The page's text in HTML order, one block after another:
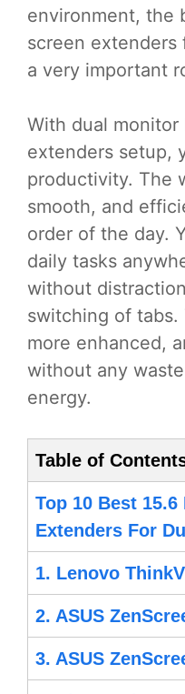
environment, the
screen extenders
a very important
With dual monitor
extenders setup,
productivity. The
smooth, and
order of the day.
daily tasks
without
switching of
more enhanced,
without any
energy.
Table of
Top 10 Best
Extenders For
1. Lenovo
2. ASUS
3. ASUS